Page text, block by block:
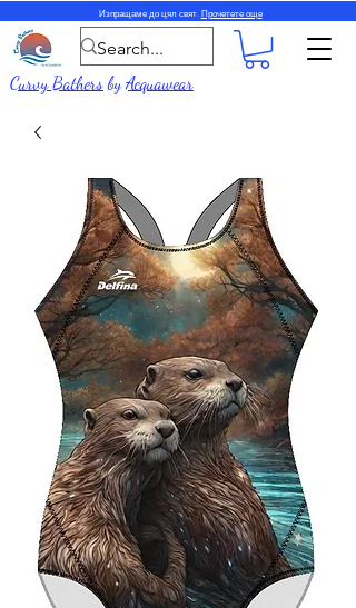
Изпращаме до цял свят. Прочетете още
Curvy BathersbyAcquawear